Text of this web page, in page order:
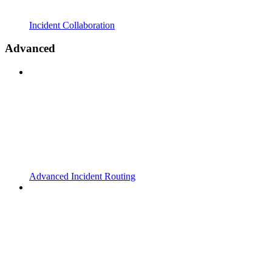
Incident Collaboration
Advanced
Advanced Incident Routing